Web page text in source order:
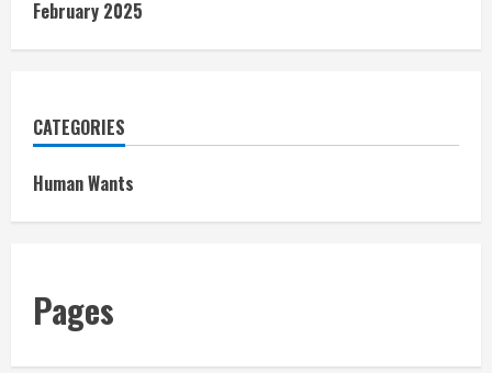
February 2025
CATEGORIES
Human Wants
Pages